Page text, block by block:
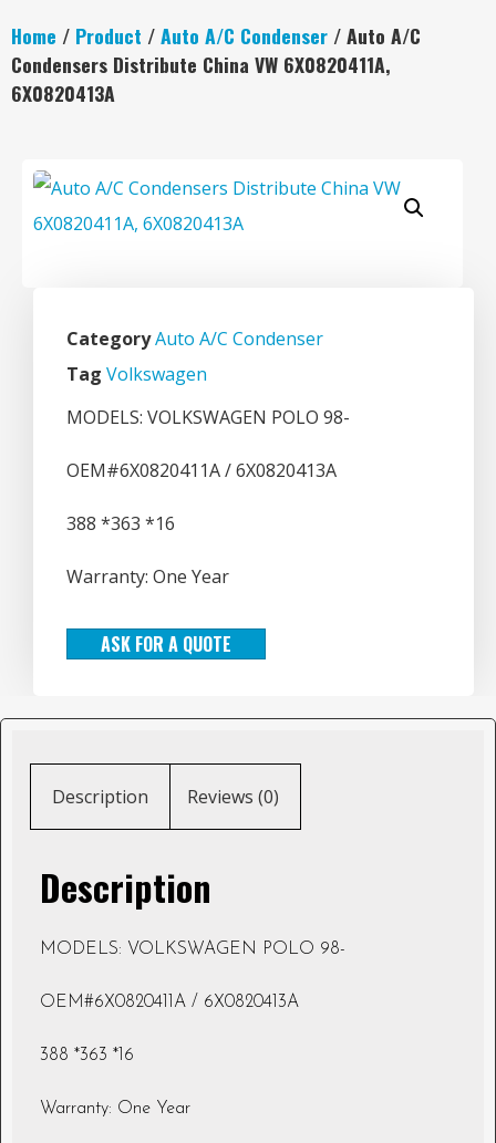
Home / Product /Auto A/C Condenser / Auto A/C
Condensers Distribute China VW 6X0820411A,
6X0820413A
CategoryAuto A/C Condenser
Tag Volkswagen
MODELS: VOLKSWAGEN POLO 98-
OEM#6X0820411A / 6X0820413A
388 *363 *16
Warranty: One Year
ASK FOR A QUOTE
Description Reviews (0)
Description
MODELS: VOLKSWAGEN POLO 98-
OEM#6X0820411A / 6X0820413A
388 *363 *16
Warranty: One Year